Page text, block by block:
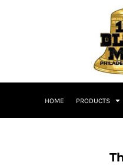
HOME PRODUCTS